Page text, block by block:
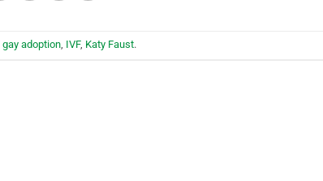
gay adoption, IVF, Katy Faust.